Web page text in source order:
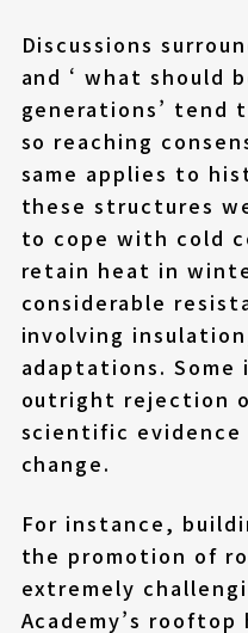
Discussions
and ‘ what should
generations’ tend
so reaching
same applies to
these structures
to cope with cold
retain heat in
considerable
involving
adaptations. Some
outright rejection
scientific
change.
For instance,
the promotion of
extremely
Academy’s